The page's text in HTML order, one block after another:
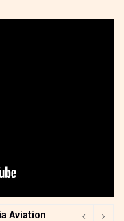
Aviation